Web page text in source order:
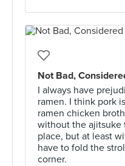
Not Bad,
I always have
ramen. I think pork
ramen chicken
without the ajitsuke
place, but at least
have to fold the
corner.